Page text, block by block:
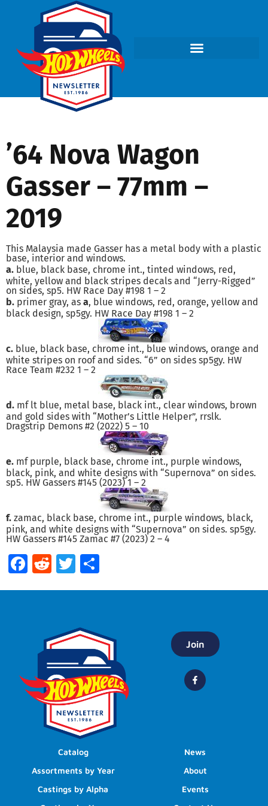
’64 Nova Wagon
Gasser – 77mm –
2019
This Malaysia made Gasser has a metal body with a plastic
base, interior and windows.
a. blue, black base, chrome int., tinted windows, red,
white, yellow and black stripes decals and “Jerry-Rigged”
on sides, sp5. HW Race Day #198 1 – 2
b. primer gray, as a, blue windows, red, orange, yellow and
black design, sp5gy. HW Race Day #198 1 – 2
c. blue, black base, chrome int., blue windows, orange and
white stripes on roof and sides. “6” on sides sp5gy. HW
Race Team #232 1 – 2
d. mf lt blue, metal base, black int., clear windows, brown
and gold sides with “Mother’s Little Helper”, rrslk.
Dragstrip Demons #2 (2022) 5 – 10
e. mf purple, black base, chrome int., purple windows,
black, pink, and white designs with “Supernova” on sides.
sp5. HW Gassers #145 (2023) 1 – 2
f. zamac, black base, chrome int., purple windows, black,
pink, and white designs with “Supernova” on sides. sp5gy.
HW Gassers #145 Zamac #7 (2023) 2 – 4
Facebook
RedditTwitter
Join
Catalog
Assortments by Year
Castings by Alpha
News
About
Events